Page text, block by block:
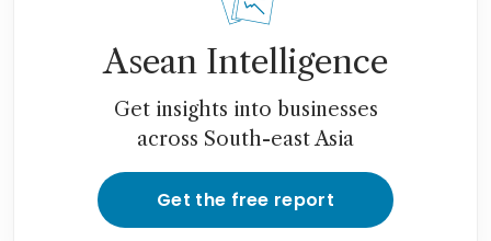
Asean Intelligence
Get insights into businesses
across South-east Asia
Get the free report